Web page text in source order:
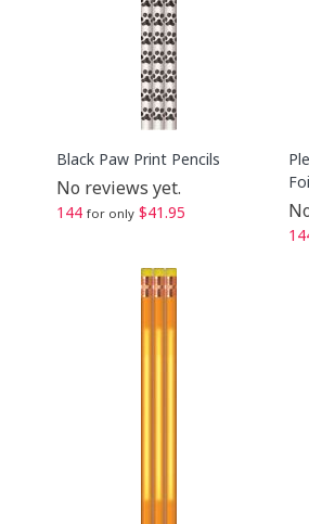
Black Paw Print Pencils
No reviews yet.
144 for only $41.95